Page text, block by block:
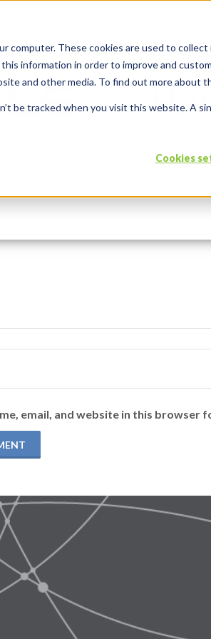
computer. These cookies are used to
information in order to improve and
and other media. To find out more about
be tracked when you visit this website. A
Cookies
email, and website in this browser